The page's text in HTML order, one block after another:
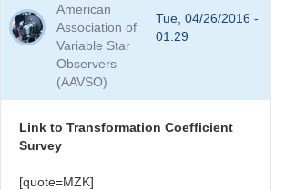
American
Association of
Variable Star
Observers
(AAVSO)
Tue, 04/26/2016 -
01:29
Link to Transformation Coefficient
Survey
[quote=MZK]